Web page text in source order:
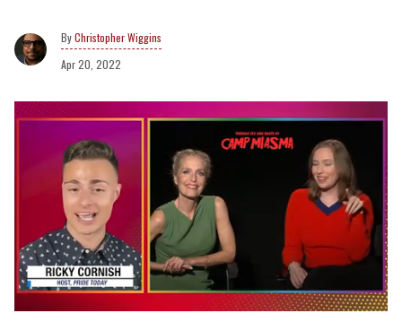
Christopher Wiggins
Apr 20, 2022